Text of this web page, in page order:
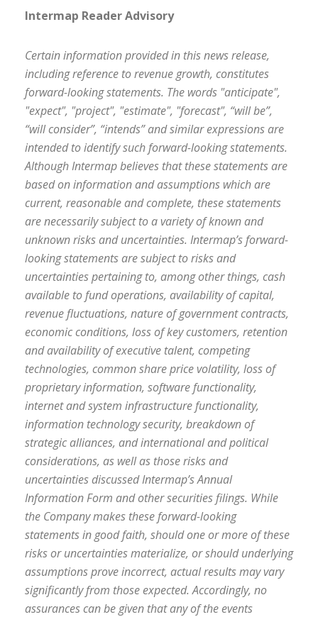
Intermap Reader Advisory
Certain information provided in this news release,
including reference to revenue growth, constitutes
forward-looking statements. The words "anticipate",
"expect", "project", "estimate", "forecast", “will be”,
“will consider”, “intends” and similar expressions are
intended to identify such forward-looking statements.
Although Intermap believes that these statements are
based on information and assumptions which are
current, reasonable and complete, these statements
are necessarily subject to a variety of known and
unknown risks and uncertainties. Intermap’s forward-
looking statements are subject to risks and
uncertainties pertaining to, among other things, cash
available to fund operations, availability of capital,
revenue fluctuations, nature of government contracts,
economic conditions, loss of key customers, retention
and availability of executive talent, competing
technologies, common share price volatility, loss of
proprietary information, software functionality,
internet and system infrastructure functionality,
information technology security, breakdown of
strategic alliances, and international and political
considerations, as well as those risks and
uncertainties discussed Intermap’s Annual
Information Form and other securities filings. While
the Company makes these forward-looking
statements in good faith, should one or more of these
risks or uncertainties materialize, or should underlying
assumptions prove incorrect, actual results may vary
significantly from those expected. Accordingly, no
assurances can be given that any of the events